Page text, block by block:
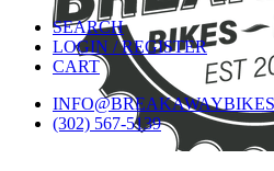
SEARCH
LOGIN / REGISTER
CART
(302) 567-5139